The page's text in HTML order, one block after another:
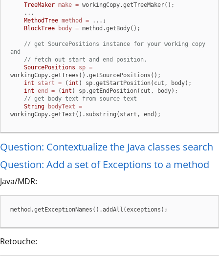
TreeMaker make = workingCopy.getTreeMaker();
MethodTree method = ...;
BlockTree
body = method.getBody();
// get SourcePositions instance for your working copy
and
// fetch out start and end position.
SourcePositions
sp =
workingCopy.getTrees().getSourcePositions();
int
start = ( int ) sp.getStartPosition(cut, body);
int end = ( int ) sp.getEndPosition(cut, body);
// get body text from source text
String
bodyText =
workingCopy.getText().substring(start, end);
Question: Contextualize the Java classes search
Question: Add a set of Exceptions to a method
Java/MDR:
method.getExceptionNames().addAll(exceptions);
Retouche: